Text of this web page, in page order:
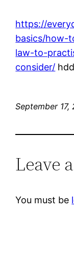
https://
basics/how-
law-to-
consider/
September 17,
Leave
You must be